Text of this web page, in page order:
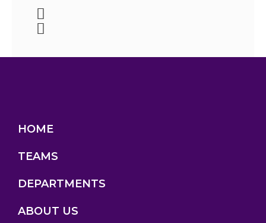
HOME
TEAMS
DEPARTMENTS
ABOUT US